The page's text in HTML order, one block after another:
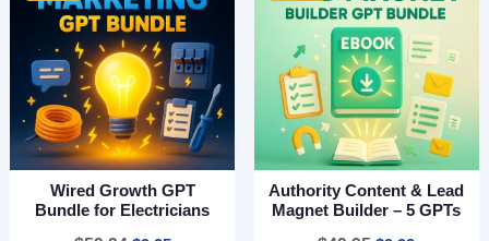
Wired Growth GPT
Bundle for Electricians
Authority Content & Lead
Magnet Builder – 5 GPTs